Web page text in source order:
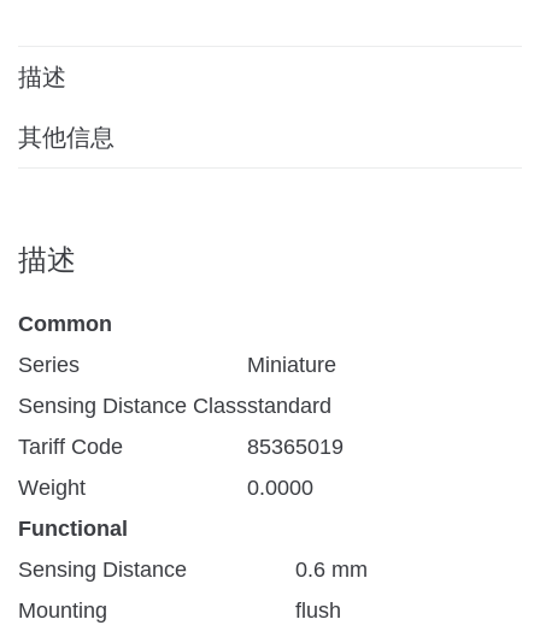
描述
其他信息
描述
Common
Series
Miniature
Sensing Distance Classstandard
Tariff Code
85365019
Weight
0.0000
Functional
Sensing Distance
0.6 mm
Mounting
flush